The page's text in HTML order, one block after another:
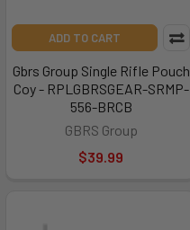
ADD TO CART
Gbrs Group Single Rifle Pouch
Coy - RPLGBRSGEAR-SRMP-
556-BRCB
GBRS Group
$39.99